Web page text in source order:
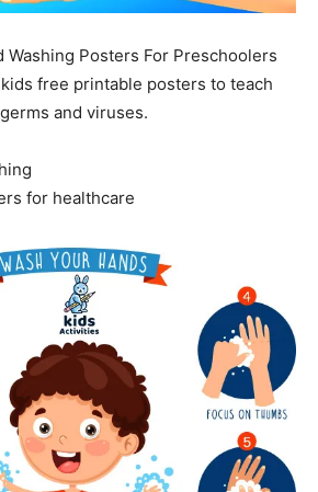
Washing Posters For Preschoolers
free printable posters to teach
and viruses.
for healthcare